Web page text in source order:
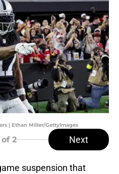
| Ethan Miller/GettyImages
of 2 Next
suspension that